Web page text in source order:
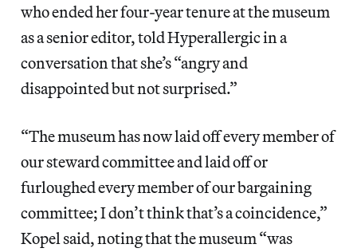
who ended her four-year tenure at the museum
as a senior editor, told Hyperallergic in a
conversation that she’s “angry and
disappointed but not surprised.”
“The museum has now laid off every member of
our steward committee and laid off or
furloughed every member of our bargaining
committee; I don’t think that’s a coincidence,”
Kopel said, noting that the museum “was